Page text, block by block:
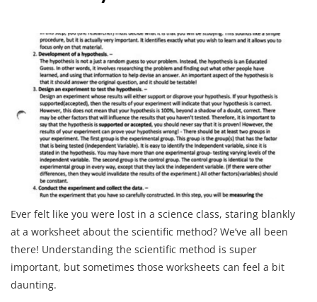
Ever felt like you were lost in a science class, staring blankly
at a worksheet about the scientific method? We’ve all been
there! Understanding the scientific method is super
important, but sometimes those worksheets can feel a bit
daunting.